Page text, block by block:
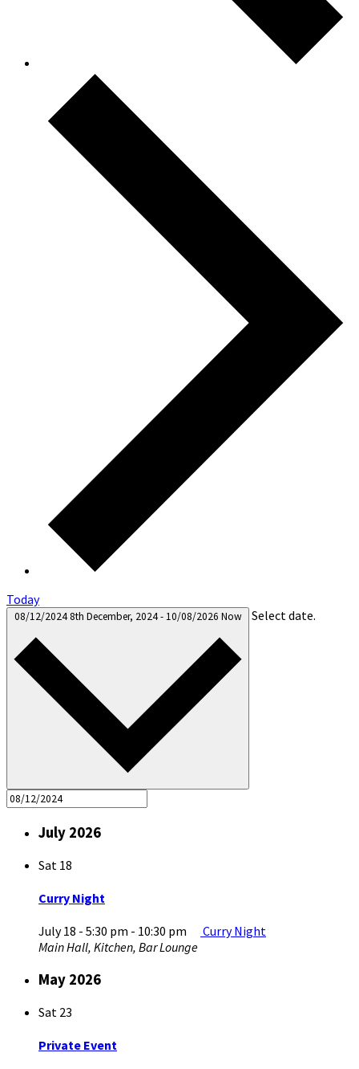
Today
08/12/20248th December, 2024-10/08/2026 Now Select date.
July 2026
Sat 18
Curry Night
July 18 - 5:30 pm - 10:30 pm
Curry Night
Main Hall, Kitchen, Bar Lounge
May 2026
Sat 23
Private Event